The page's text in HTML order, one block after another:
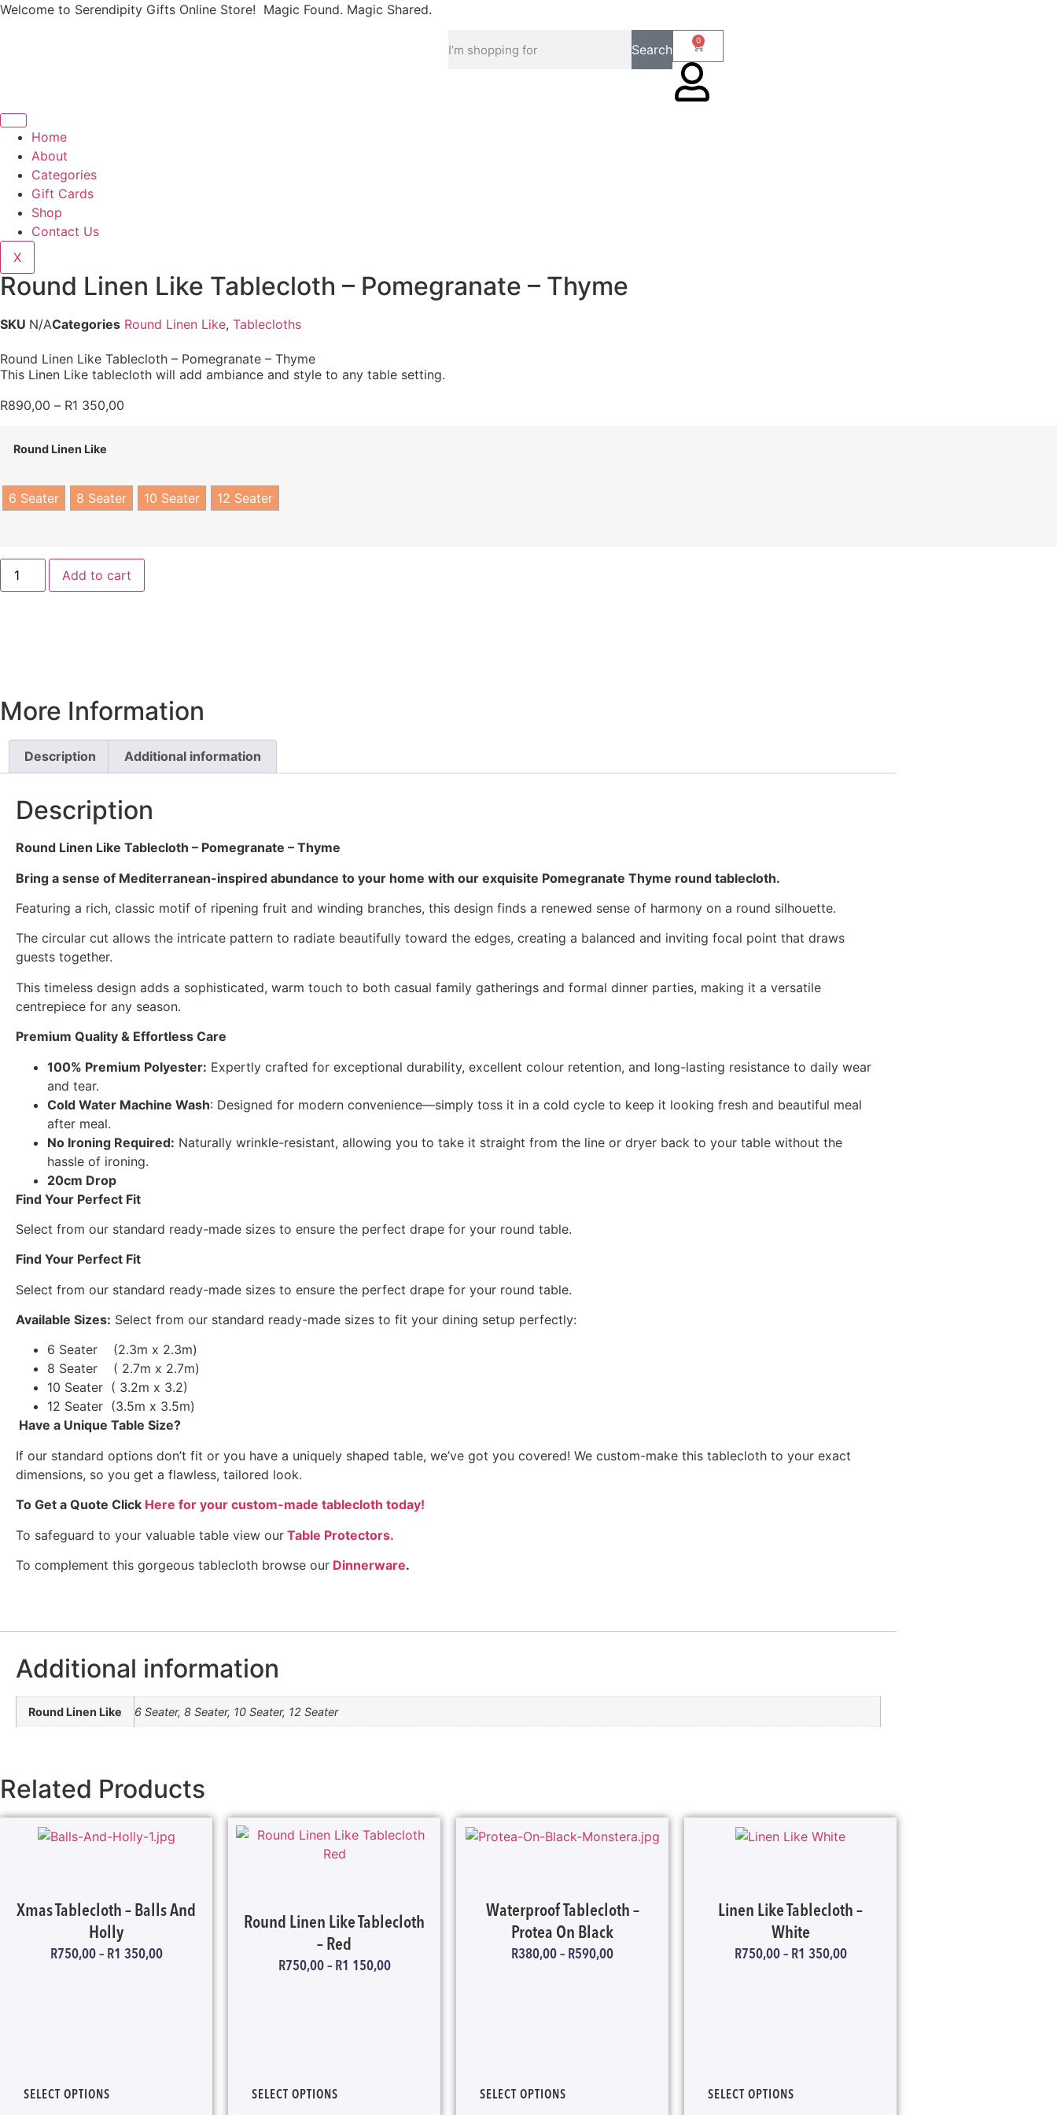
Welcome to Serendipity Gifts Online Store! Magic Found. Magic Shared.
Search
0
Home
About
Categories
Gift Cards
Shop
Contact Us
X
Round Linen Like Tablecloth – Pomegranate – Thyme
SKU N/ACategories Round Linen Like, Tablecloths
Round Linen Like Tablecloth – Pomegranate – Thyme
This Linen Like tablecloth will add ambiance and style to any table setting.
R890,00 – R1 350,00
Round Linen Like
6 Seater 8 Seater 10 Seater 12 Seater
Add to cart
More Information
Description Additional information
Description
Round Linen Like Tablecloth – Pomegranate – Thyme
Bring a sense of Mediterranean-inspired abundance to your home with our exquisite Pomegranate Thyme round tablecloth.
Featuring a rich, classic motif of ripening fruit and winding branches, this design finds a renewed sense of harmony on a round silhouette.
The circular cut allows the intricate pattern to radiate beautifully toward the edges, creating a balanced and inviting focal point that draws
guests together.
This timeless design adds a sophisticated, warm touch to both casual family gatherings and formal dinner parties, making it a versatile
centrepiece for any season.
Premium Quality & Effortless Care
100% Premium Polyester: Expertly crafted for exceptional durability, excellent colour retention, and long-lasting resistance to daily wear
and tear.
Cold Water Machine Wash: Designed for modern convenience—simply toss it in a cold cycle to keep it looking fresh and beautiful meal
after meal.
No Ironing Required: Naturally wrinkle-resistant, allowing you to take it straight from the line or dryer back to your table without the
hassle of ironing.
20cm Drop
Find Your Perfect Fit
Select from our standard ready-made sizes to ensure the perfect drape for your round table.
Find Your Perfect Fit
Select from our standard ready-made sizes to ensure the perfect drape for your round table.
Available Sizes: Select from our standard ready-made sizes to fit your dining setup perfectly:
6 Seater (2.3m x 2.3m)
8 Seater ( 2.7m x 2.7m)
10 Seater ( 3.2m x 3.2)
12 Seater (3.5m x 3.5m)
Have a Unique Table Size?
If our standard options don’t fit or you have a uniquely shaped table, we’ve got you covered! We custom-make this tablecloth to your exact
dimensions, so you get a flawless, tailored look.
To Get a Quote Click Here for your custom-made tablecloth today!
To safeguard to your valuable table view our Table Protectors.
To complement this gorgeous tablecloth browse our Dinnerware.
Additional information
Round Linen Like 6 Seater, 8 Seater, 10 Seater, 12 Seater
Related Products
Xmas Tablecloth – Balls And
Holly
R750,00– R1 350,00
SELECT OPTIONS
Round Linen Like Tablecloth
– Red
R750,00– R1 150,00
SELECT OPTIONS
Waterproof Tablecloth –
Protea On Black
R380,00– R590,00
SELECT OPTIONS
Linen Like Tablecloth –
White
R750,00– R1 350,00
SELECT OPTIONS